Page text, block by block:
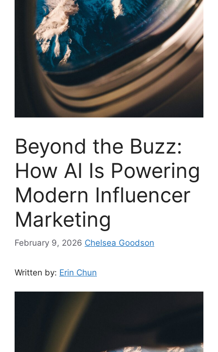
Beyond the Buzz:
How AI Is Powering
Modern Influencer
Marketing
February 9, 2026 Chelsea Goodson
Written by: Erin Chun